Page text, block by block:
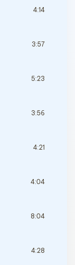
4:14
3:57
5:23
3:56
4:21
4:04
8:04
4:28